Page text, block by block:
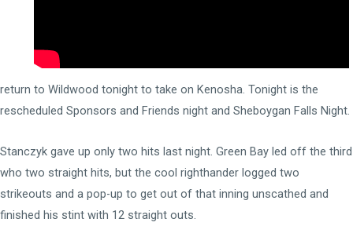
return to Wildwood tonight to take on Kenosha. Tonight is the
rescheduled Sponsors and Friends night and Sheboygan Falls Night.
Stanczyk gave up only two hits last night. Green Bay led off the third
who two straight hits, but the cool righthander logged two
strikeouts and a pop-up to get out of that inning unscathed and
finished his stint with 12 straight outs.